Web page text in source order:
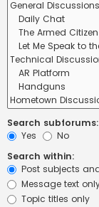
Search subforums:
Yes
No
Search within:
Post subjects
Message text
Topic titles only